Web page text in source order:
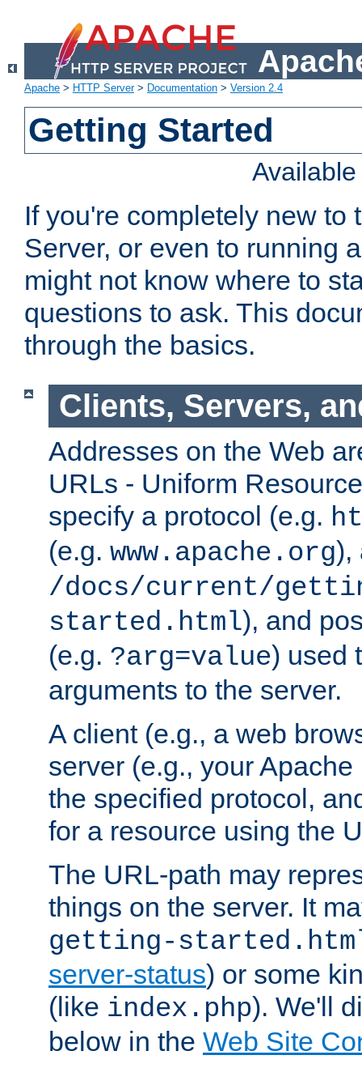
Apache > HTTP Server> Documentation > Version 2.4
Getting Started
If you're completely new to
Server, or even to running
might not know where to
questions to ask. This
through the basics.
Clients, Servers,
Addresses on the Web
URLs - Uniform
specify a protocol (e.g.
(e.g. www.apache.org),
/docs/current/
started.html), and
(e.g. ?arg=value) used
arguments to the server.
A client (e.g., a web
server (e.g., your
the specified protocol,
for a resource using the
The URL-path may
things on the server. It
getting-
server-status) or some
(like index.php). We'll
below in the Web Site